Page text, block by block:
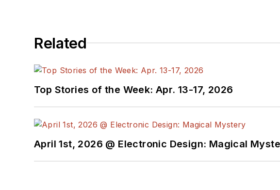
Related
Top Stories of the Week: Apr. 13-17, 2026
April 1st, 2026 @ Electronic Design: Magical